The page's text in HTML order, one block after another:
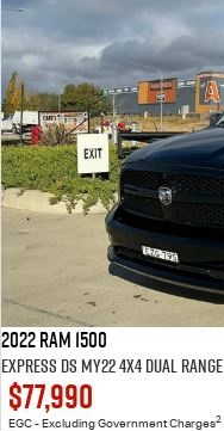
2022 RAM 1500
Express DS MY22 4X4 Dual Range
$77,990
EGC - Excluding Government Charges2